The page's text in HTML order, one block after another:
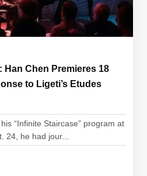
Chen Premieres 18
to Ligeti’s Etudes
“Infinite Staircase” program at
24, he had jour...